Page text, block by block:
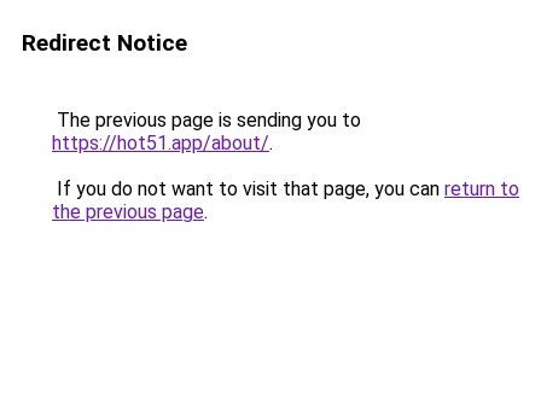
Redirect Notice
The previous page is sending you to
https://hot51.app/about/.
If you do not want to visit that page, you can return to
the previous page.